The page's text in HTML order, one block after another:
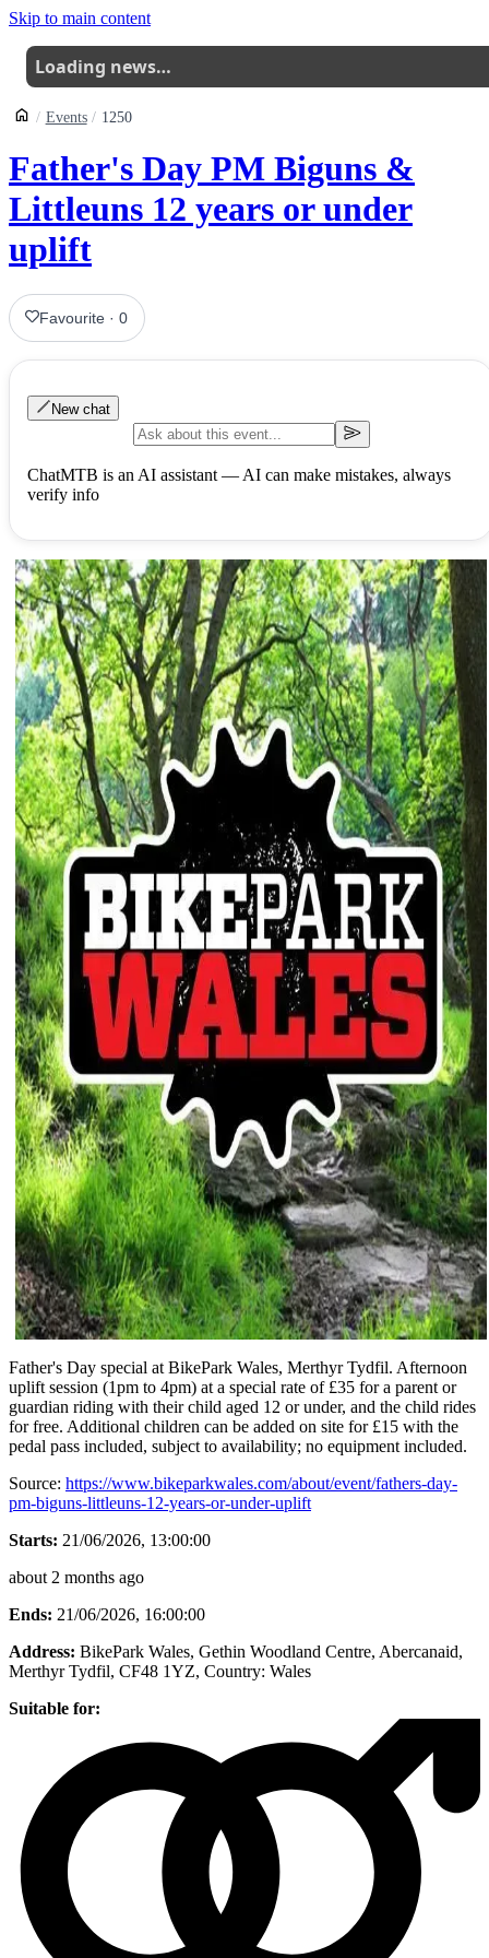
Skip to main content
Loading news…
Events 1250
Father's Day PM Biguns &
Littleuns 12 years or under
uplift
Favourite ·0
New chat
ChatMTB is an AI assistant — AI can make mistakes, always
verify info
Father's Day special at BikePark Wales, Merthyr Tydfil. Afternoon
uplift session (1pm to 4pm) at a special rate of £35 for a parent or
guardian riding with their child aged 12 or under, and the child rides
for free. Additional children can be added on site for £15 with the
pedal pass included, subject to availability; no equipment included.
Source: https://www.bikeparkwales.com/about/event/fathers-day-
pm-biguns-littleuns-12-years-or-under-uplift
Starts: 21/06/2026, 13:00:00
about 2 months ago
Ends: 21/06/2026, 16:00:00
Address: BikePark Wales, Gethin Woodland Centre, Abercanaid,
Merthyr Tydfil, CF48 1YZ, Country: Wales
Suitable for: